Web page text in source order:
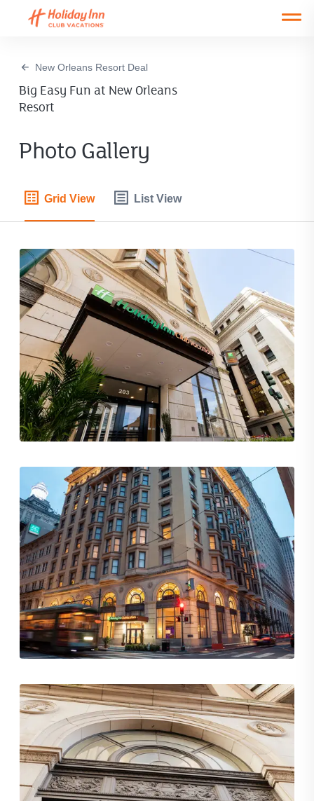
New Orleans Resort Deal
Big Easy Fun at New Orleans
Resort
Photo Gallery
Grid View List View